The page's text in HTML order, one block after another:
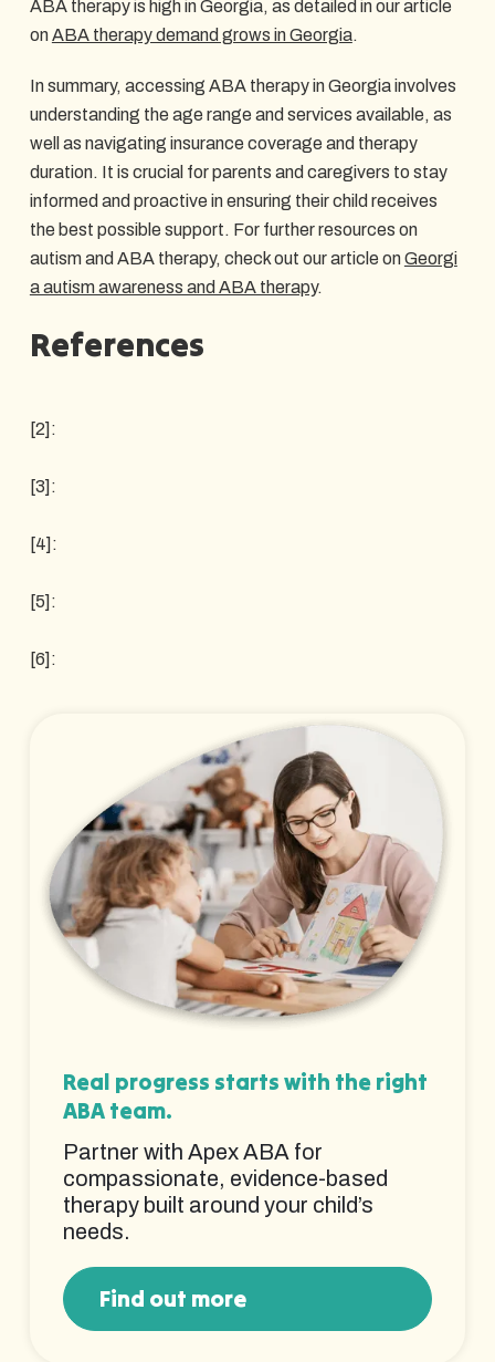
ABA therapy is high in Georgia, as detailed in our article
onABA therapy demand grows in Georgia.
In summary, accessing ABA therapy in Georgia involves
understanding the age range and services available, as
well as navigating insurance coverage and therapy
duration. It is crucial for parents and caregivers to stay
informed and proactive in ensuring their child receives
the best possible support. For further resources on
autism and ABA therapy, check out our article onGeorgi
a autism awareness and ABA therapy.
References
[2]:
[3]:
[4]:
[5]:
[6]:
Real progress starts with the right
ABA team.
Partner with Apex ABA for
compassionate, evidence-based
therapy built around your child’s
needs.
Find out more